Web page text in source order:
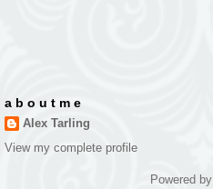
a b o u t m e
Alex Tarling
View my complete profile
Powered by